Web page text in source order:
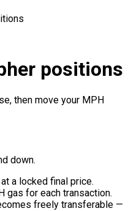
positions
then move your MPH
down.
a locked final price.
gas for each transaction.
freely transferable —